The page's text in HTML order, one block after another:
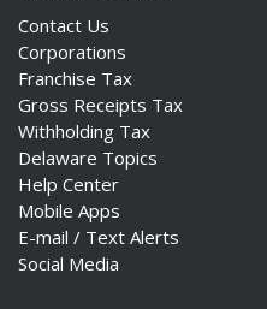
Contact Us
Corporations
Franchise Tax
Gross Receipts Tax
Withholding Tax
Delaware Topics
Help Center
Mobile Apps
E-mail / Text Alerts
Social Media